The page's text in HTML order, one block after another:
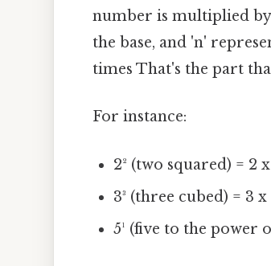
number is multiplied by
the base, and 'n'
times That's the part
For instance:
2² (two squared) = 2
3³ (three cubed) = 3 x
5¹ (five to the power